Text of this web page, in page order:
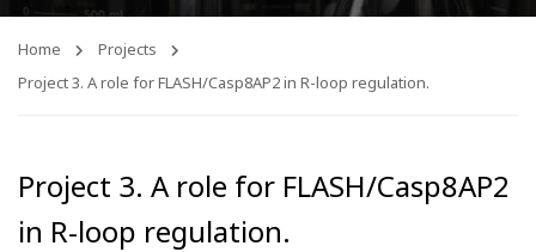
Home
Projects
Project 3. A role for FLASH/Casp8AP2 in R-loop regulation.
Project 3. A role for FLASH/Casp8AP2
in R-loop regulation.